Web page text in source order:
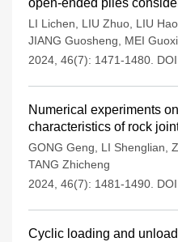
open-ended piles
LI Lichen LIU Zhuo LIU Hao
JIANG Guosheng
MEI
2024, 46(7): 1471-1480.
Numerical experiments
characteristics of rock
GONG Geng LI Shenglian
TANG Zhicheng
2024, 46(7): 1481-1490.
Cyclic loading and